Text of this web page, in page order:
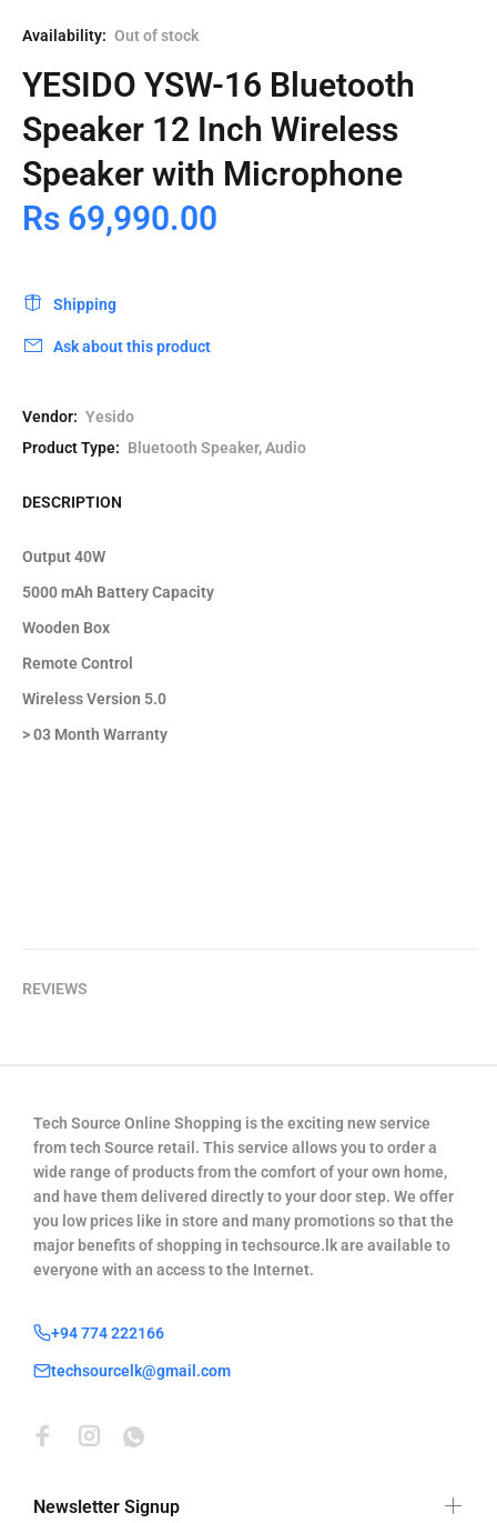
Availability: Out of stock
YESIDO YSW-16 Bluetooth
Speaker 12 Inch Wireless
Speaker with Microphone
Rs 69,990.00
Shipping
Ask about this product
Vendor: Yesido
Product Type: Bluetooth Speaker, Audio
DESCRIPTION
Output 40W
5000 mAh Battery Capacity
Wooden Box
Remote Control
Wireless Version 5.0
> 03 Month Warranty
REVIEWS
Tech Source Online Shopping is the exciting new service
from tech Source retail. This service allows you to order a
wide range of products from the comfort of your own home,
and have them delivered directly to your door step. We offer
you low prices like in store and many promotions so that the
major benefits of shopping in techsource.lk are available to
everyone with an access to the Internet.
+94 774 222166
techsourcelk@gmail.com
Newsletter Signup